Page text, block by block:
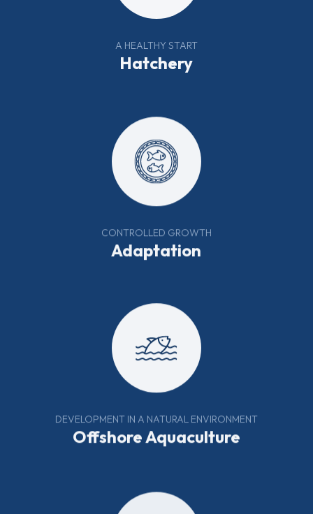
A HEALTHY START
Hatchery
CONTROLLED GROWTH
Adaptation
DEVELOPMENT IN A NATURAL ENVIRONMENT
Offshore Aquaculture